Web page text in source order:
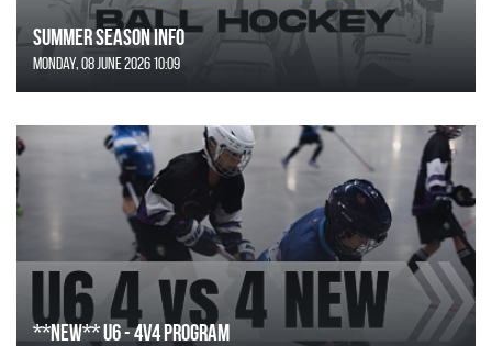
SUMMER SEASON INFO
Monday, 08 June 2026 10:09
**NEW** U6 - 4v4 Program